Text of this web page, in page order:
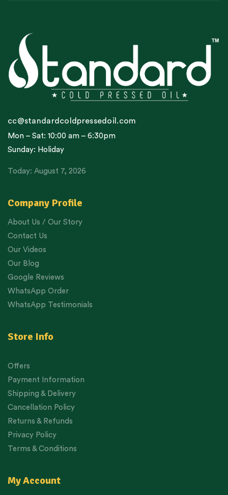
Company Profile
About Us / Our Story
Contact Us
Our Videos
Our Blog
Google Reviews
WhatsApp Order
WhatsApp Testimonials
Store Info
Offers
Payment Information
Shipping & Delivery
Cancellation Policy
Returns & Refunds
Privacy Policy
Terms & Conditions
My Account
cc@standardcoldpressedoil.com
Mon – Sat: 10:00 am – 6:30pm
Sunday: Holiday
Today: August 7, 2026